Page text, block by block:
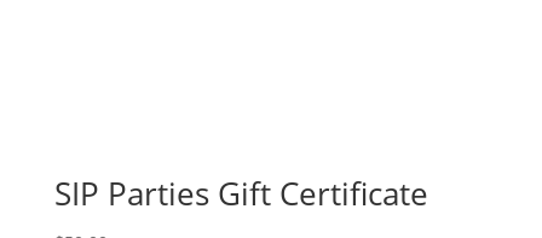
SIP Parties Gift Certificate